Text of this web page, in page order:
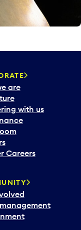
are
with us
Careers